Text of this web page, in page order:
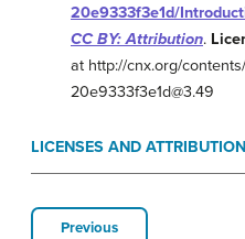
20e9333f3e1d/
CC BY: Attribution.
at http://cnx.org/
20e9333f3e1d@3.49
LICENSES AND
Previous